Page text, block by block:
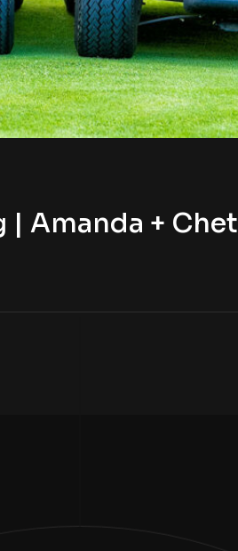
| Amanda + Chet